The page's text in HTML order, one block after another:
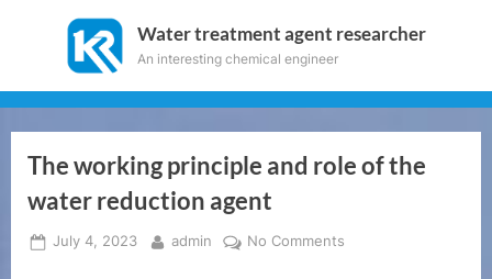
Water treatment agent researcher
An interesting chemical engineer
The working principle and role of the
water reduction agent
Posted
July 4, 2023 By
admin No Comments